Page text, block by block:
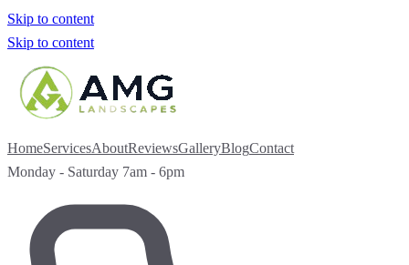
Skip to content
Skip to content
HomeServicesAboutReviewsGalleryBlogContact
Monday - Saturday 7am - 6pm